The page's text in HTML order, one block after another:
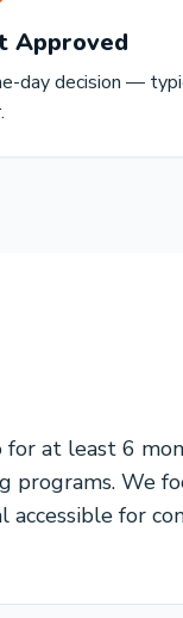
Approved
day decision —
for at least 6
We
for